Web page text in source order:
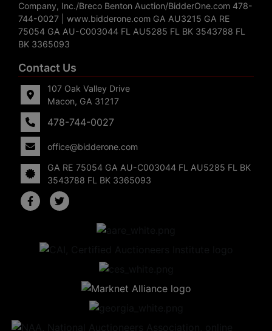
Company, Inc./Breco Benton Auction/BidderOne.com 478-
744-0027 | www.bidderone.com GA AU3215 GA RE
75054 GA AU-C003044 FL AU5285 FL BK 3543788 FL
BK 3365093
Contact Us
107 Oak Valley Drive
Macon, GA 31217
478-744-0027
office@bidderone.com
GA RE 75054 GA AU-C003044 FL AU5285 FL BK
3543788 FL BK 3365093